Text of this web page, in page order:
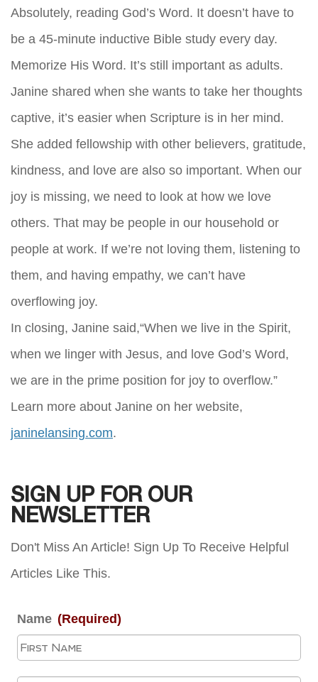
Absolutely, reading God’s Word. It doesn’t have to
be a 45-minute inductive Bible study every day.
Memorize His Word. It’s still important as adults.
Janine shared when she wants to take her thoughts
captive, it’s easier when Scripture is in her mind.
She added fellowship with other believers, gratitude,
kindness, and love are also so important. When our
joy is missing, we need to look at how we love
others. That may be people in our household or
people at work. If we’re not loving them, listening to
them, and having empathy, we can’t have
overflowing joy.
In closing, Janine said,“When we live in the Spirit,
when we linger with Jesus, and love God’s Word,
we are in the prime position for joy to overflow.”
Learn more about Janine on her website,
janinelansing.com.
SIGN UP FOR OUR
NEWSLETTER
Don't Miss An Article! Sign Up To Receive Helpful
Articles Like This.
Name (Required)